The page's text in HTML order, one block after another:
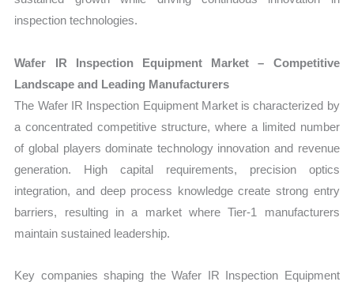
inspection technologies.
Wafer IR Inspection Equipment Market – Competitive
Landscape and Leading Manufacturers
The Wafer IR Inspection Equipment Market is characterized by
a concentrated competitive structure, where a limited number
of global players dominate technology innovation and revenue
generation. High capital requirements, precision optics
integration, and deep process knowledge create strong entry
barriers, resulting in a market where Tier-1 manufacturers
maintain sustained leadership.
Key companies shaping the Wafer IR Inspection Equipment